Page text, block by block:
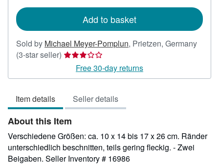
Add to basket
Sold by Michael Meyer-Pomplun, Prietzen, Germany
(3-star seller) Seller
rating
3
5
stars
Free 30-day returns
Item details Seller details
About this Item
Verschiedene Größen: ca. 10 x 14 bis 17 x 26 cm. Ränder
unterschiedlich beschnitten, teils gering fleckig. - Zwei
Beigaben. Seller Inventory # 16986